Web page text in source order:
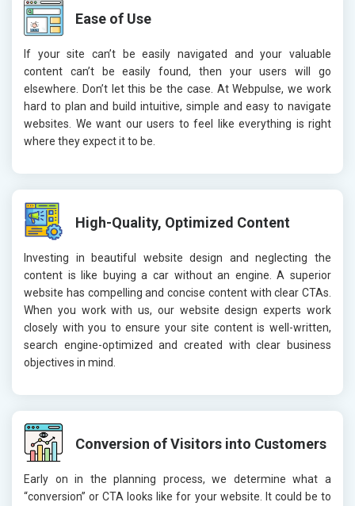
Ease of Use
If your site can’t be easily navigated and your valuable
content can’t be easily found, then your users will go
elsewhere. Don’t let this be the case. At Webpulse, we work
hard to plan and build intuitive, simple and easy to navigate
websites. We want our users to feel like everything is right
where they expect it to be.
High-Quality, Optimized Content
Investing in beautiful website design and neglecting the
content is like buying a car without an engine. A superior
website has compelling and concise content with clear CTAs.
When you work with us, our website design experts work
closely with you to ensure your site content is well-written,
search engine-optimized and created with clear business
objectives in mind.
Conversion of Visitors into Customers
Early on in the planning process, we determine what a
“conversion” or CTA looks like for your website. It could be to